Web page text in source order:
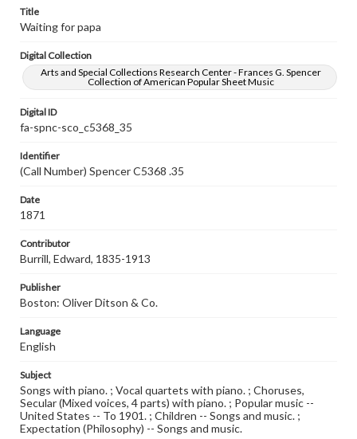
Title
Waiting for papa
Digital Collection
Arts and Special Collections Research Center - Frances G. Spencer
Collection of American Popular Sheet Music
Digital ID
fa-spnc-sco_c5368_35
Identifier
(Call Number) Spencer C5368 .35
Date
1871
Contributor
Burrill, Edward, 1835-1913
Publisher
Boston: Oliver Ditson & Co.
Language
English
Subject
Songs with piano. ; Vocal quartets with piano. ; Choruses,
Secular (Mixed voices, 4 parts) with piano. ; Popular music --
United States -- To 1901. ; Children -- Songs and music. ;
Expectation (Philosophy) -- Songs and music.